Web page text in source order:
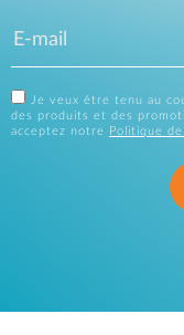
Je veux être tenu au
des produits et des
acceptez notre
Politique